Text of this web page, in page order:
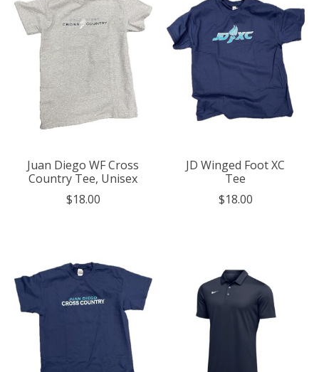
Juan Diego WF Cross
Country Tee, Unisex
$18.00
JD Winged Foot XC
Tee
$18.00